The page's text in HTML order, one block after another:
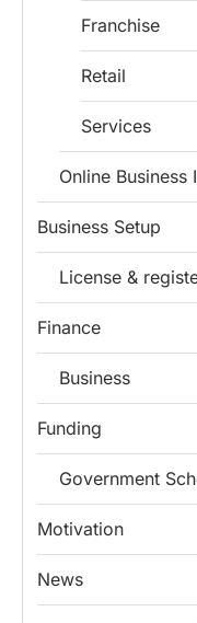
Franchise
Retail
Services
Online Business
Business Setup
License &
Finance
Business
Funding
Government
Motivation
News